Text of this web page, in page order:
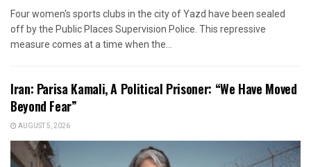
Four women's sports clubs in the city of Yazd have been sealed
off by the Public Places Supervision Police. This repressive
measure comes at a time when the...
Iran: Parisa Kamali, A Political Prisoner: “We Have Moved
Beyond Fear”
AUGUST 5, 2026